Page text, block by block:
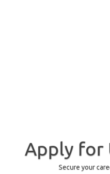
Apply for
Secure your